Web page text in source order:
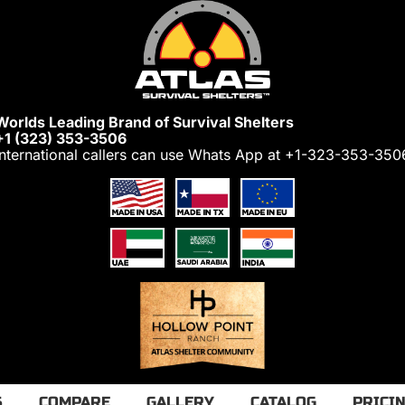
Leading Brand of Survival Shelters
(323) 353-3506
callers can use Whats App at +1-323-353-
COMPARE GALLERY CATALOG